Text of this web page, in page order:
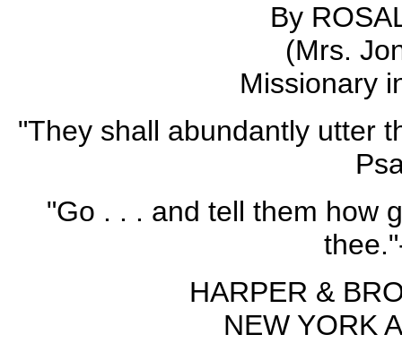
By
(Mrs.
Missionary
"They shall abundantly utter
"Go . . . and tell them how
HARPER &
NEW YORK